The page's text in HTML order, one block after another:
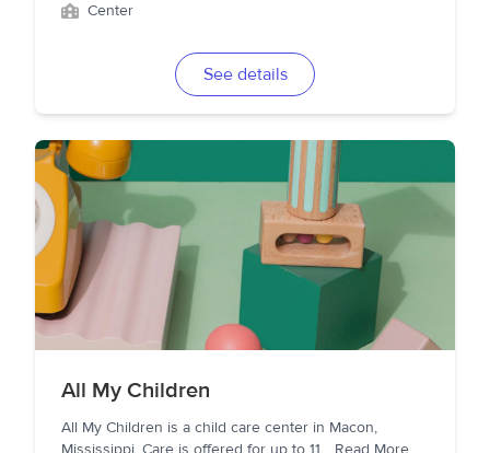
Center
See details
All My Children
All My Children is a child care center in Macon,